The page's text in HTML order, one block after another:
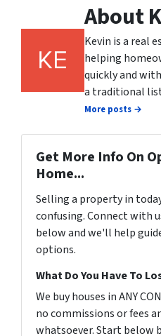
About
Kevin is a real
helping
quickly and
a traditional
More posts →
Get More Info On
Home...
Selling a property in
confusing. Connect with
below and we'll help
options.
What Do You Have To
We buy houses in ANY
no commissions or fees
whatsoever. Start below